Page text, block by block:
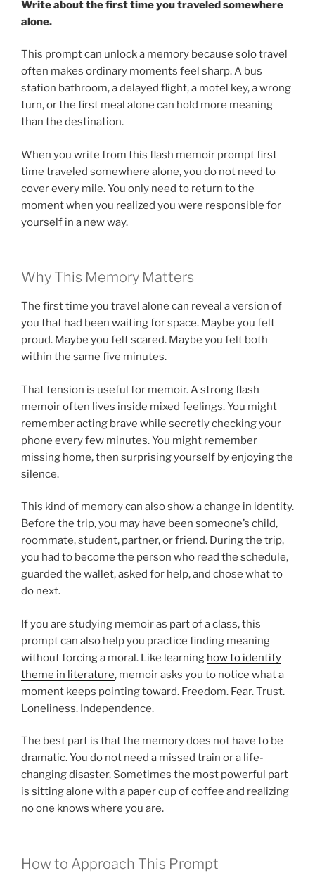
Write about the first time you traveled somewhere
alone.
This prompt can unlock a memory because solo travel
often makes ordinary moments feel sharp. A bus
station bathroom, a delayed flight, a motel key, a wrong
turn, or the first meal alone can hold more meaning
than the destination.
When you write from this flash memoir prompt first
time traveled somewhere alone, you do not need to
cover every mile. You only need to return to the
moment when you realized you were responsible for
yourself in a new way.
Why This Memory Matters
The first time you travel alone can reveal a version of
you that had been waiting for space. Maybe you felt
proud. Maybe you felt scared. Maybe you felt both
within the same five minutes.
That tension is useful for memoir. A strong flash
memoir often lives inside mixed feelings. You might
remember acting brave while secretly checking your
phone every few minutes. You might remember
missing home, then surprising yourself by enjoying the
silence.
This kind of memory can also show a change in identity.
Before the trip, you may have been someone’s child,
roommate, student, partner, or friend. During the trip,
you had to become the person who read the schedule,
guarded the wallet, asked for help, and chose what to
do next.
If you are studying memoir as part of a class, this
prompt can also help you practice finding meaning
without forcing a moral. Like learning how to identify
theme in literature, memoir asks you to notice what a
moment keeps pointing toward. Freedom. Fear. Trust.
Loneliness. Independence.
The best part is that the memory does not have to be
dramatic. You do not need a missed train or a life-
changing disaster. Sometimes the most powerful part
is sitting alone with a paper cup of coffee and realizing
no one knows where you are.
How to Approach This Prompt